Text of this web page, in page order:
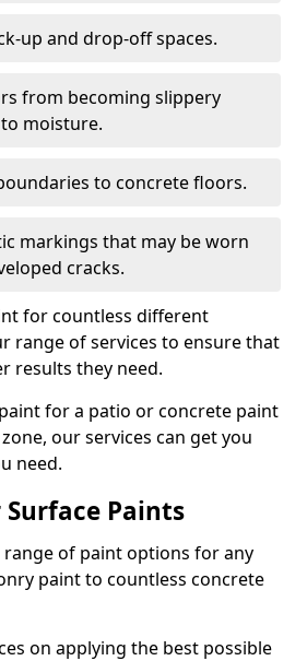
up and drop-off spaces.
from becoming slippery
moisture.
to concrete floors.
markings that may be worn
cracks.
for countless different
range of services to ensure that
results they need.
for a patio or concrete paint
our services can get you
need.
Paints
range of paint options for any
paint to countless concrete
on applying the best possible